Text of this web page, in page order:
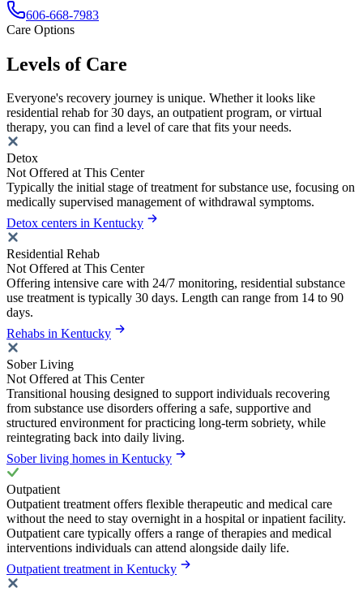
606-668-7983
Care Options
Levels of Care
Everyone's recovery journey is unique. Whether it looks like
residential rehab for 30 days, an outpatient program, or virtual
therapy, you can find a level of care that fits your needs.
Detox
Not Offered at This Center
Typically the initial stage of treatment for substance use, focusing on
medically supervised management of withdrawal symptoms.
Detox centers in Kentucky
Residential Rehab
Not Offered at This Center
Offering intensive care with 24/7 monitoring, residential substance
use treatment is typically 30 days. Length can range from 14 to 90
days.
Rehabs in Kentucky
Sober Living
Not Offered at This Center
Transitional housing designed to support individuals recovering
from substance use disorders offering a safe, supportive and
structured environment for practicing long-term sobriety, while
reintegrating back into daily living.
Sober living homes in Kentucky
Outpatient
Outpatient treatment offers flexible therapeutic and medical care
without the need to stay overnight in a hospital or inpatient facility.
Outpatient care typically offers a range of therapies and medical
interventions individuals can attend alongside daily life.
Outpatient treatment in Kentucky